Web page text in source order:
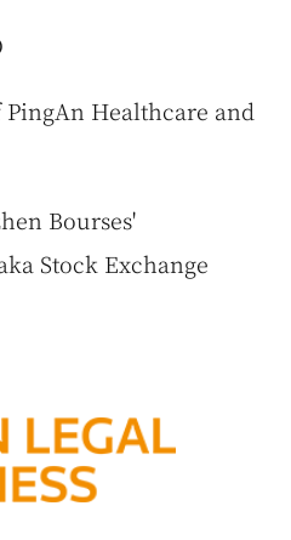
Healthcare and
Bourses'
Stock Exchange